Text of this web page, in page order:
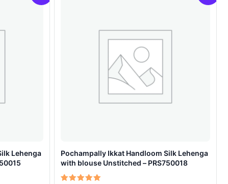
Lehenga
Pochampally Ikkat Handloom Silk Lehenga
with blouse Unstitched – PRS750018